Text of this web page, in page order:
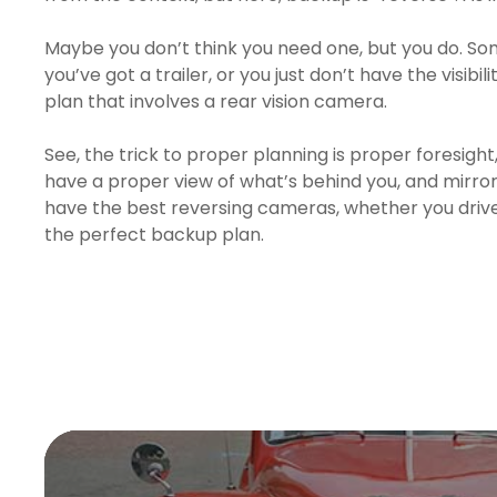
Maybe you don’t think you need one, but you do.
you’ve got a trailer, or you just don’t have the
plan that involves a rear vision camera.
See, the trick to proper planning is proper
have a proper view of what’s behind you, and
have the best reversing cameras, whether you
the perfect backup plan.